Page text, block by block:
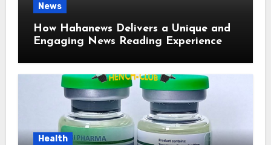
News
How Hahanews Delivers a Unique and
Engaging News Reading Experience
Health